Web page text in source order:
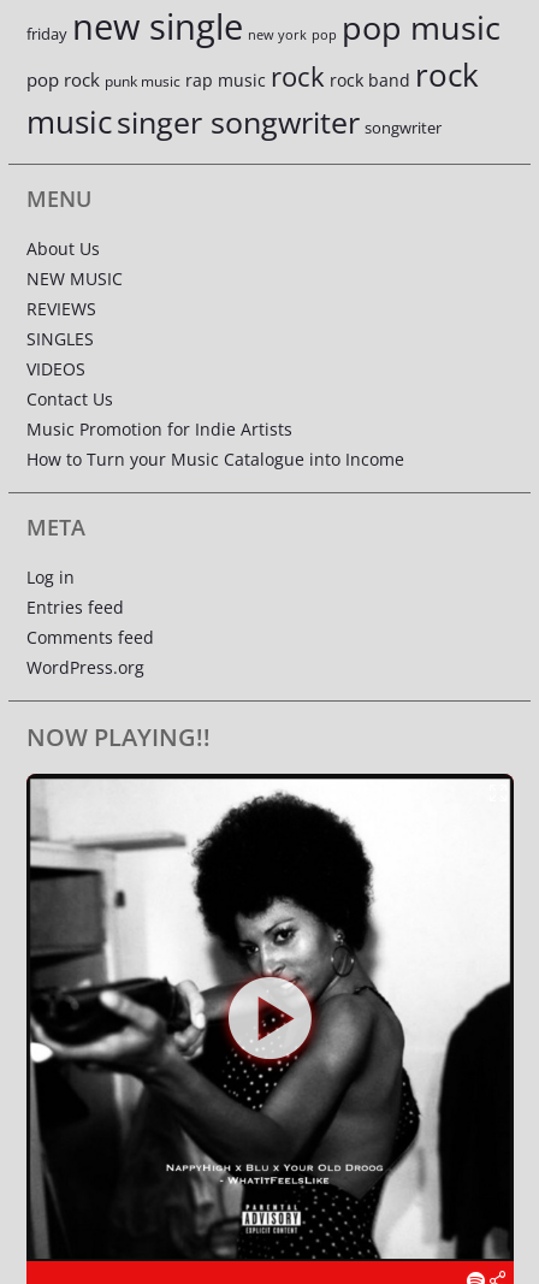
friday new single new york pop pop music
pop rock punk music rap music rock rock band rock
musicsinger songwriter songwriter
MENU
About Us
NEW MUSIC
REVIEWS
SINGLES
VIDEOS
Contact Us
Music Promotion for Indie Artists
How to Turn your Music Catalogue into Income
META
Log in
Entries feed
Comments feed
WordPress.org
NOW PLAYING!!